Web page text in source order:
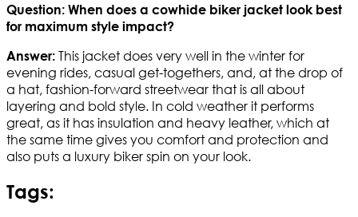
Question: When does a cowhide biker jacket look best
for maximum style impact?
Answer: This jacket does very well in the winter for
evening rides, casual get-togethers, and, at the drop of
a hat, fashion-forward streetwear that is all about
layering and bold style. In cold weather it performs
great, as it has insulation and heavy leather, which at
the same time gives you comfort and protection and
also puts a luxury biker spin on your look.
Tags: